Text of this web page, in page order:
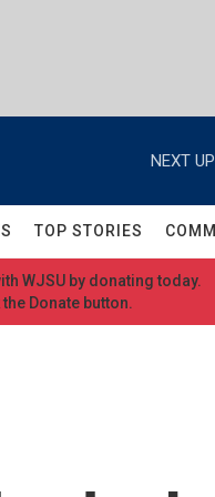
NEXT
TOP STORIES
WJSU by donating today.
Donate button.